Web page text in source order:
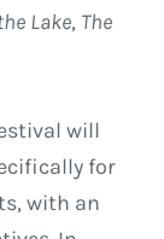
Lake, The
will
for
with an